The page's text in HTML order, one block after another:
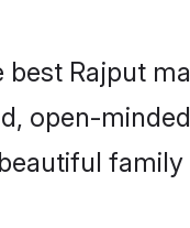
best Rajput
open-